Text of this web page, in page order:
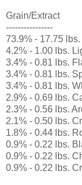
Grain/Extract
----------------
73.9% - 17.75
4.2% - 1.00 lbs.
3.4% - 0.81 lbs.
3.4% - 0.81 lbs.
3.4% - 0.81 lbs.
2.9% - 0.69 lbs.
2.3% - 0.56 lbs.
2.1% - 0.50 lbs.
1.8% - 0.44 lbs.
0.9% - 0.22 lbs.
0.9% - 0.22 lbs.
0.9% - 0.22 lbs.